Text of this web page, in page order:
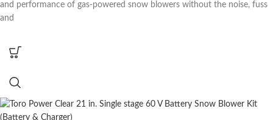
and performance of gas-powered snow blowers without the noise, fuss
and